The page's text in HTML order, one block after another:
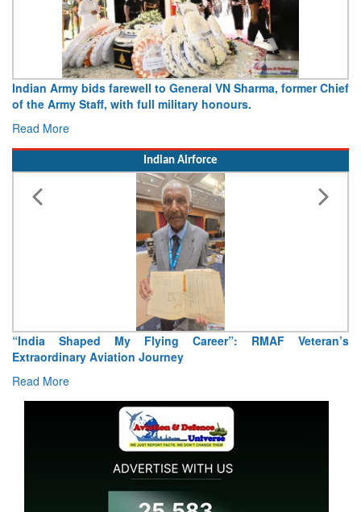
Indian Army bids farewell to General VN Sharma, former Chief
of the Army Staff, with full military honours.
Read More
Indian Airforce
“India Shaped My Flying Career”: RMAF Veteran’s
Extraordinary Aviation Journey
Read More